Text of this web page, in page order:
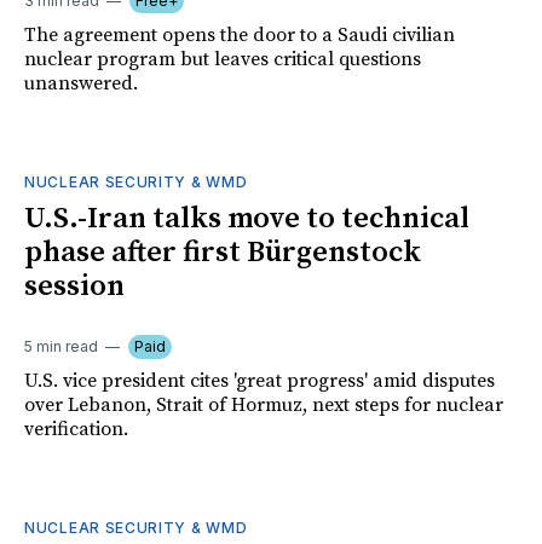
The agreement opens the door to a Saudi civilian
nuclear program but leaves critical questions
unanswered.
NUCLEAR SECURITY & WMD
U.S.-Iran talks move to technical
phase after first Bürgenstock
session
5 min read Paid
U.S. vice president cites 'great progress' amid disputes
over Lebanon, Strait of Hormuz, next steps for nuclear
verification.
NUCLEAR SECURITY & WMD